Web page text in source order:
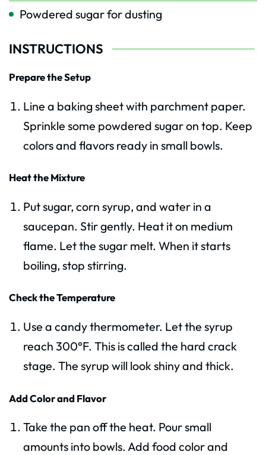
Powdered sugar for dusting
INSTRUCTIONS
Prepare the Setup
Line a baking sheet with parchment paper.
Sprinkle some powdered sugar on top. Keep
colors and flavors ready in small bowls.
Heat the Mixture
Put sugar, corn syrup, and water in a
saucepan. Stir gently. Heat it on medium
flame. Let the sugar melt. When it starts
boiling, stop stirring.
Check the Temperature
Use a candy thermometer. Let the syrup
reach 300°F. This is called the hard crack
stage. The syrup will look shiny and thick.
Add Color and Flavor
Take the pan off the heat. Pour small
amounts into bowls. Add food color and